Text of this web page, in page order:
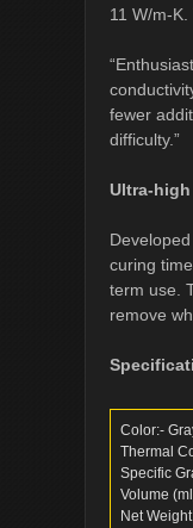
11 W/m-
fewer
difficulty.”
Ultra-
curing
term use.
remove
Color:-
Thermal
Specific
Volume
Net